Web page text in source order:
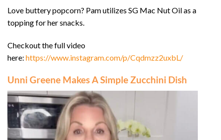
Love buttery popcorn? Pam utilizes SG Mac Nut Oil as a
topping for her snacks.
Checkout the full video
here: https://www.instagram.com/p/Cqdmzz2uxbL/
Unni Greene Makes A Simple Zucchini Dish